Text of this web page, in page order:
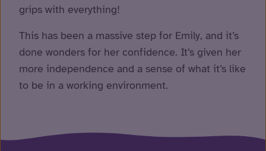
grips with everything!
This has been a massive step for Emily, and it’s
done wonders for her confidence. It’s given her
more independence and a sense of what it’s like
to be in a working environment.